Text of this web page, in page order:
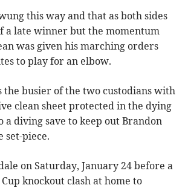
this way and that as both sides
a late winner but the momentum
was given his marching orders
to play for an elbow.
the busier of the two custodians with
clean sheet protected in the dying
a diving save to keep out Brandon
set-piece.
on Saturday, January 24 before a
knockout clash at home to